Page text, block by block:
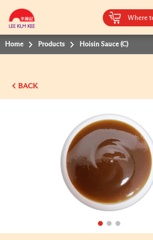
Where
Home Products Hoisin Sauce (C)
BACK